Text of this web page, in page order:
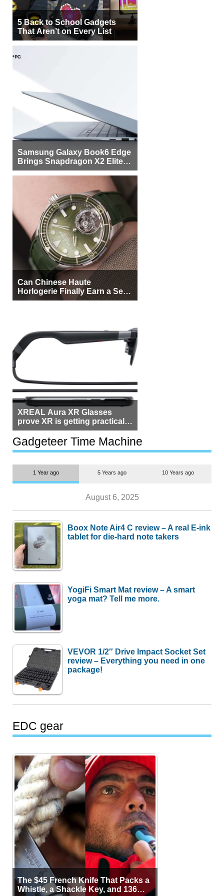
5 Back to School Gadgets
That Aren’t on Every List
Samsung Galaxy Book6 Edge
Brings Snapdragon X2 Elite to
More Buyers
Can Chinese Haute
Horlogerie Finally Earn a Seat
Beside Switzerland?
XREAL Aura XR Glasses
prove XR is getting practical,
but $1,500 is still too much for
most people
Gadgeteer Time Machine
1 Year ago 5 Years ago 10 Years ago
August 6, 2025
Boox Note Air4 C review – A real E-ink
tablet for die-hard note takers
YogiFi Smart Mat review – A smart
yoga mat? Tell me more.
VEVOR 1/2″ Drive Impact Socket Set
review – Everything you need in one
package!
EDC gear
The $45 French Knife That Packs a
Whistle, a Shackle Key, and 136